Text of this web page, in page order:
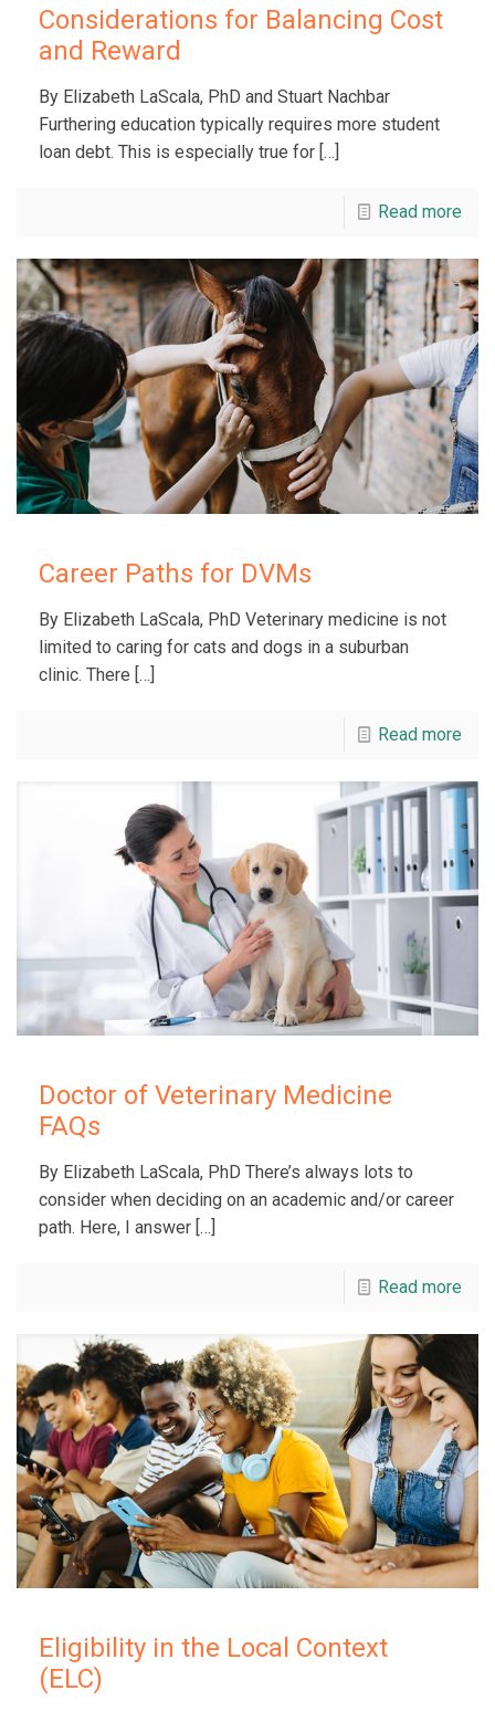
Considerations for Balancing Cost
and Reward
By Elizabeth LaScala, PhD and Stuart Nachbar
Furthering education typically requires more student
loan debt. This is especially true for […]
Read more
Career Paths for DVMs
By Elizabeth LaScala, PhD Veterinary medicine is not
limited to caring for cats and dogs in a suburban
clinic. There […]
Read more
Doctor of Veterinary Medicine
FAQs
By Elizabeth LaScala, PhD There’s always lots to
consider when deciding on an academic and/or career
path. Here, I answer […]
Read more
Eligibility in the Local Context
(ELC)